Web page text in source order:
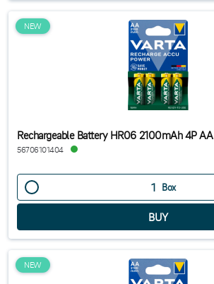
NEW
Rechargeable Battery HR06 2100mAh 4P AA
56706101404
Box
NEW